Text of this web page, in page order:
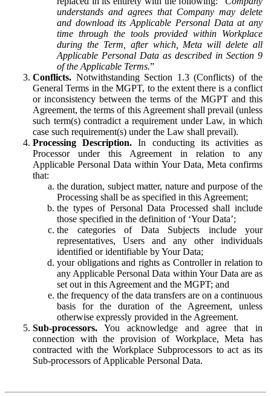
understands and agrees that Company may delete
and download its Applicable Personal Data at any
time through the tools provided within Workplace
during the Term, after which, Meta will delete all
Applicable Personal Data as described in Section 9
of the Applicable Terms.”
Conflicts. Notwithstanding Section 1.3 (Conflicts) of the
General Terms in the MGPT, to the extent there is a conflict
or inconsistency between the terms of the MGPT and this
Agreement, the terms of this Agreement shall prevail (unless
such term(s) contradict a requirement under Law, in which
case such requirement(s) under the Law shall prevail).
Processing Description. In conducting its activities as
Processor under this Agreement in relation to any
Applicable Personal Data within Your Data, Meta confirms
that:
the duration, subject matter, nature and purpose of the
Processing shall be as specified in this Agreement;
the types of Personal Data Processed shall include
those specified in the definition of ‘Your Data’;
the categories of Data Subjects include your
representatives, Users and any other individuals
identified or identifiable by Your Data;
your obligations and rights as Controller in relation to
any Applicable Personal Data within Your Data are as
set out in this Agreement and the MGPT; and
the frequency of the data transfers are on a continuous
basis for the duration of the Agreement, unless
otherwise expressly provided in the Agreement.
Sub-processors. You acknowledge and agree that in
connection with the provision of Workplace, Meta has
contracted with the Workplace Subprocessors to act as its
Sub-processors of Applicable Personal Data.